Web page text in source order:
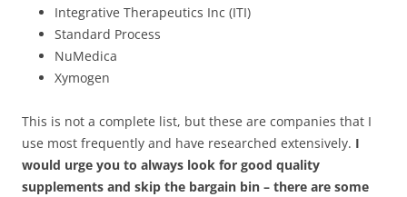
Integrative Therapeutics Inc (ITI)
Standard Process
NuMedica
Xymogen
This is not a complete list, but these are companies that I
use most frequently and have researched extensively. I
would urge you to always look for good quality
supplements and skip the bargain bin – there are some